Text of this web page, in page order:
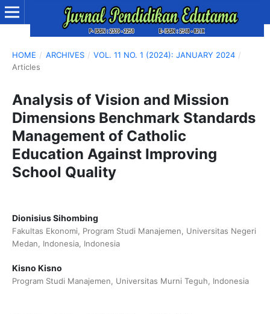
HOME / ARCHIVES / VOL. 11 NO. 1 (2024): JANUARY 2024 /
Articles
Analysis of Vision and Mission
Dimensions Benchmark Standards
Management of Catholic
Education Against Improving
School Quality
Dionisius Sihombing
Fakultas Ekonomi, Program Studi Manajemen, Universitas Negeri
Medan, Indonesia, Indonesia
Kisno Kisno
Program Studi Manajemen, Universitas Murni Teguh, Indonesia